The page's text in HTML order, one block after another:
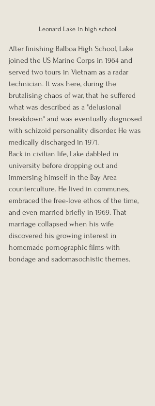
Leonard Lake in high school
After finishing Balboa High School, Lake
joined the US Marine Corps in 1964 and
served two tours in Vietnam as a radar
technician. It was here, during the
brutalising chaos of war, that he suffered
what was described as a "delusional
breakdown" and was eventually diagnosed
with schizoid personality disorder. He was
medically discharged in 1971.
Back in civilian life, Lake dabbled in
university before dropping out and
immersing himself in the Bay Area
counterculture. He lived in communes,
embraced the free-love ethos of the time,
and even married briefly in 1969. That
marriage collapsed when his wife
discovered his growing interest in
homemade pornographic films with
bondage and sadomasochistic themes.